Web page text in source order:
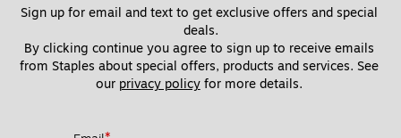
Sign up for email and text to get exclusive offers and special
deals.
By clicking continue you agree to sign up to receive emails
from Staples about special offers, products and services. See
our privacy policy for more details.